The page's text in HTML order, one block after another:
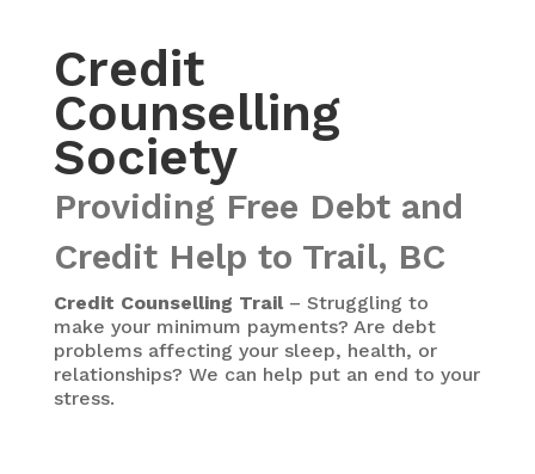
Credit
Counselling
Society
Providing Free Debt and
Credit Help to Trail, BC
Credit Counselling Trail– Struggling to
make your minimum payments? Are debt
problems affecting your sleep, health, or
relationships? We can help put an end to your
stress.